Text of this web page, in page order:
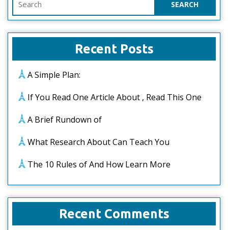
for:
Recent Posts
A Simple Plan:
If You Read One Article About , Read This One
A Brief Rundown of
What Research About Can Teach You
The 10 Rules of And How Learn More
Recent Comments